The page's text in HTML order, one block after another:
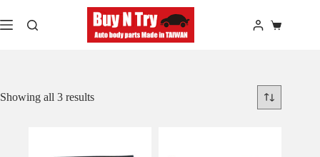
to
content
Shopping
Showing all 3 results